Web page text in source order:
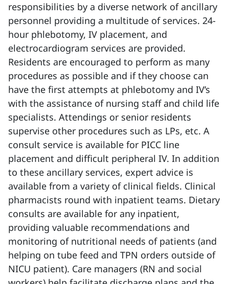
responsibilities by a diverse network of ancillary
personnel providing a multitude of services. 24-
hour phlebotomy, IV placement, and
electrocardiogram services are provided.
Residents are encouraged to perform as many
procedures as possible and if they choose can
have the first attempts at phlebotomy and IV’s
with the assistance of nursing staff and child life
specialists. Attendings or senior residents
supervise other procedures such as LPs, etc. A
consult service is available for PICC line
placement and difficult peripheral IV. In addition
to these ancillary services, expert advice is
available from a variety of clinical fields. Clinical
pharmacists round with inpatient teams. Dietary
consults are available for any inpatient,
providing valuable recommendations and
monitoring of nutritional needs of patients (and
helping on tube feed and TPN orders outside of
NICU patient). Care managers (RN and social